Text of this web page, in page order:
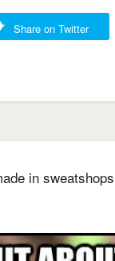
Share on Twitter
in